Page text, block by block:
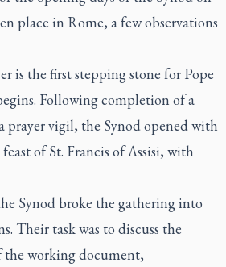
place in Rome, a few observations
is the first stepping stone for Pope
Following completion of a
prayer vigil, the Synod opened with
of St. Francis of Assisi, with
Synod broke the gathering into
Their task was to discuss the
working document,